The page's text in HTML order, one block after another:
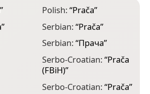
”
”
Polish:“Prača”
Serbian:“Prača”
Serbian:“Прача”
Serbo-Croatian:“Prača
(FBiH)”
Serbo-Croatian:“Prača”